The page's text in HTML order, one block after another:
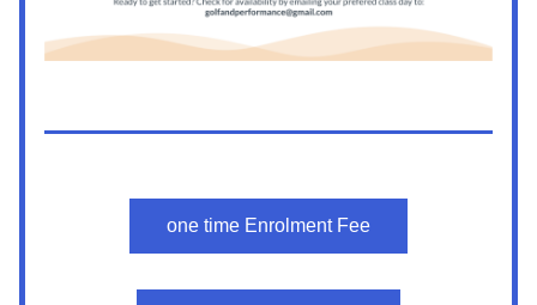
one time Enrolment Fee